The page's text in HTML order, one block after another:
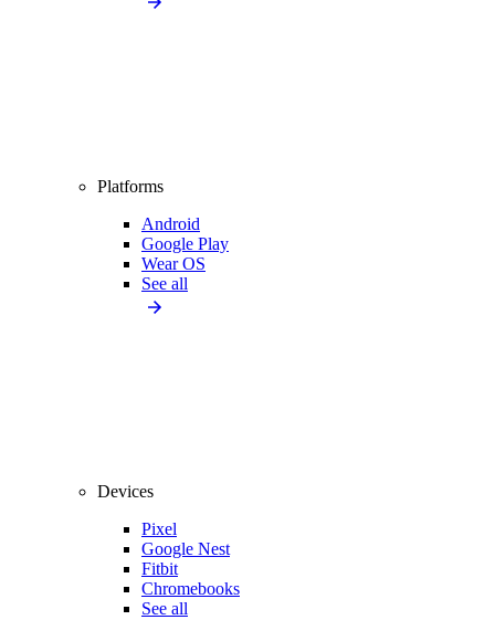
Platforms
Android
Google Play
Wear OS
See all
Devices
Pixel
Google Nest
Fitbit
Chromebooks
See all